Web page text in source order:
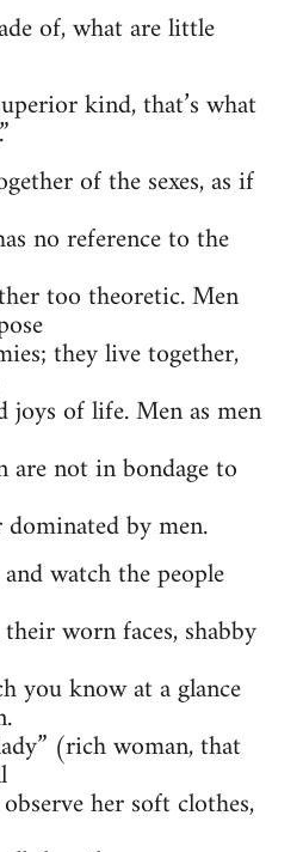
of, what are little
kind, that’s what
of the sexes, as if
no reference to the
too theoretic. Men
they live together,
joys of life. Men as men
are not in bondage to
by men.
watch the people
worn faces, shabby
you know at a glance
(rich woman, that
her soft clothes,